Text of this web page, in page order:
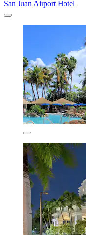
San Juan Airport Hotel